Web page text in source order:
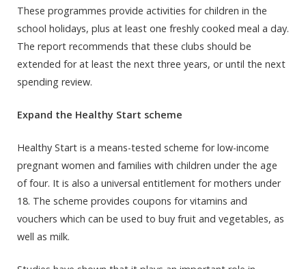
These programmes provide activities for children in the
school holidays, plus at least one freshly cooked meal a day.
The report recommends that these clubs should be
extended for at least the next three years, or until the next
spending review.
Expand the Healthy Start scheme
Healthy Start is a means-tested scheme for low-income
pregnant women and families with children under the age
of four. It is also a universal entitlement for mothers under
18. The scheme provides coupons for vitamins and
vouchers which can be used to buy fruit and vegetables, as
well as milk.